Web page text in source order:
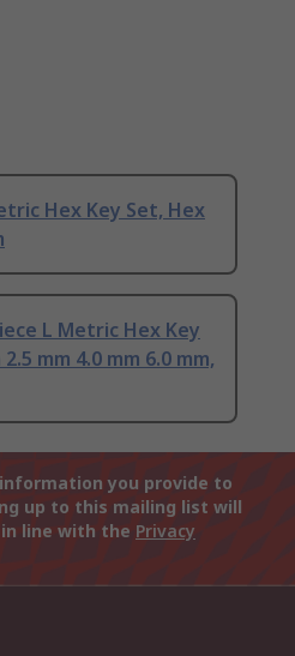
Hex Key Set, Hex
L Metric Hex Key
mm 4.0 mm 6.0 mm,
you provide to
up to this mailing list will
line with the Privacy